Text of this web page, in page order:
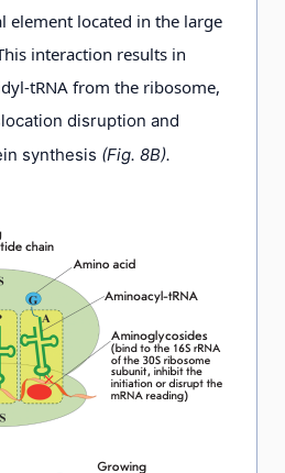
element located in the large
interaction results in
tRNA from the ribosome,
disruption and
synthesis (Fig. 8B).